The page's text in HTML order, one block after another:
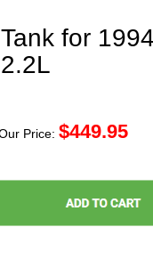
for
Price: $449.95